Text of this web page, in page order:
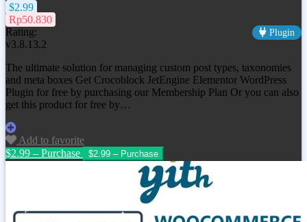
$2.99
Rp50.830
Rating:
Plugin
v3.8.13.2
The ultimate solution for managing custom post types, taxonomies
and meta boxes Get Crocoblock JetEngine Elementor WordPress
Plugin for free by purchasing our Membership Plan Or you can also
get this product for free by…
Add to favorite
$2.99 – Purchase